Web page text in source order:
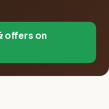
offers on